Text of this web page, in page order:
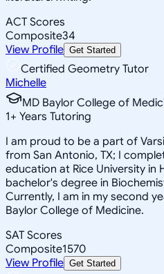
ACT Scores
Composite34
View Profile Get Started
Certified Geometry Tutor
Michelle
MD Baylor College of
1+ Years Tutoring
I am proud to be a part of
from San Antonio, TX; I
education at Rice University in
bachelor's degree in
Currently, I am in my second
Baylor College of Medicine.
SAT Scores
Composite1570
View Profile Get Started